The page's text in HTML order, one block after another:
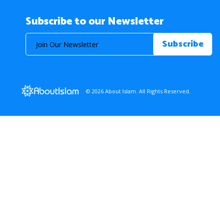
Subscribe to our Newsletter
© 2026 About Islam. All Rights Reserved.